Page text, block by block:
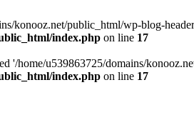
konooz.net/public_html/wp-blog-
index.php on line 17
'/home/u539863725/domains/
index.php on line 17